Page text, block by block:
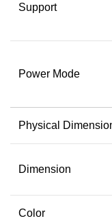
Support
Power Mode
Physical
Dimension
Color